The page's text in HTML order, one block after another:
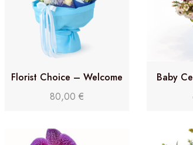
Florist Choice – Welcome
Baby Bouquet
80,00 €
Baby